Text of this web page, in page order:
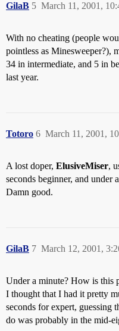
GilaB March 11, 2001,
5
With no cheating (people
pointless as Minesweeper?),
34 in intermediate, and 5 in
last year.
Totoro March 11, 2001,
6
A lost doper, ElusiveMiser,
seconds beginner, and under
Damn good.
GilaB March 12, 2001,
7
Under a minute? How is this
I thought that I had it pretty
seconds for expert, guessing
do was probably in the mid-